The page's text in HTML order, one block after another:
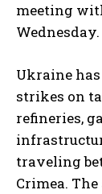
meeting
Wednesday.
Ukraine
strikes on
refineries,
traveling
Crimea.